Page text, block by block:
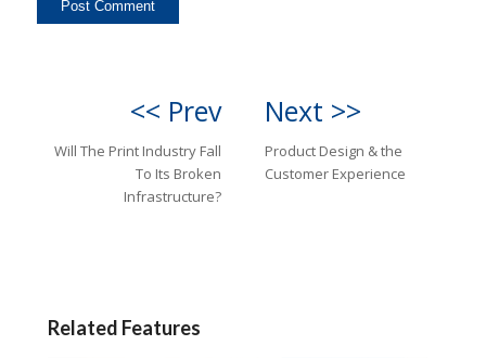
<< Prev
Will The Print Industry Fall
To Its Broken
Infrastructure?
Next >>
Product Design & the
Customer Experience
Related Features